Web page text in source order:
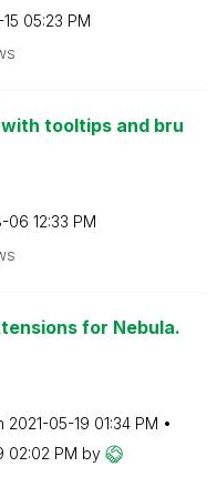
05:23 PM
tooltips and bru
06 12:33 PM
for Nebula.
‎2021-05-19 01:34 PM
02:02 PM by